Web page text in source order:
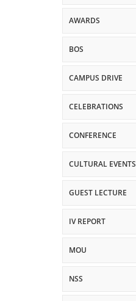
AWARDS
BOS
CAMPUS DRIVE
CELEBRATIONS
CONFERENCE
CULTURAL EVENTS
GUEST LECTURE
IV REPORT
MOU
NSS